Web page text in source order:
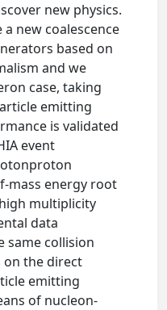
new physics.
new coalescence
based on
and we
case, taking
emitting
is validated
event
mass energy root
multiplicity
data
same collision
on the direct
emitting
of nucleon-